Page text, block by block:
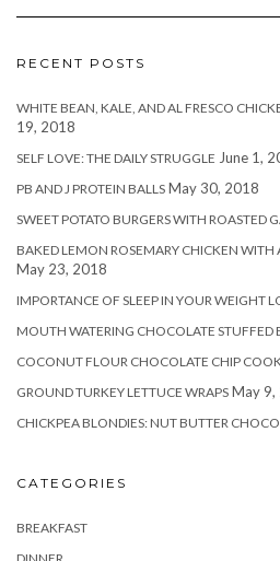
RECENT POSTS
WHITE BEAN, KALE, AND AL FRESCO
19, 2018
SELF LOVE: THE DAILY STRUGGLE June 1,
PB AND J PROTEIN BALLS May 30, 2018
SWEET POTATO BURGERS WITH ROASTED
BAKED LEMON ROSEMARY CHICKEN WITH
May 23, 2018
IMPORTANCE OF SLEEP IN YOUR WEIGHT
MOUTH WATERING CHOCOLATE STUFFED
COCONUT FLOUR CHOCOLATE CHIP
GROUND TURKEY LETTUCE WRAPS May 9,
CHICKPEA BLONDIES: NUT BUTTER
CATEGORIES
BREAKFAST